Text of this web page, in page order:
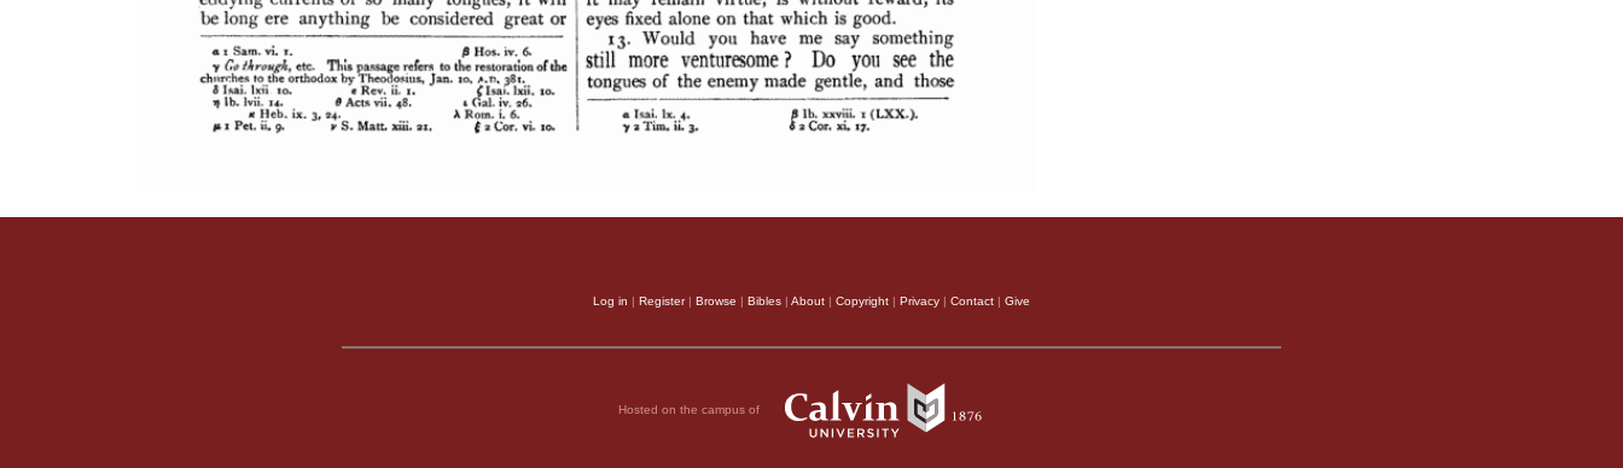
Log in | Register| Browse | Bibles | About | Copyright | Privacy | Contact | Give
Hosted on the campus of